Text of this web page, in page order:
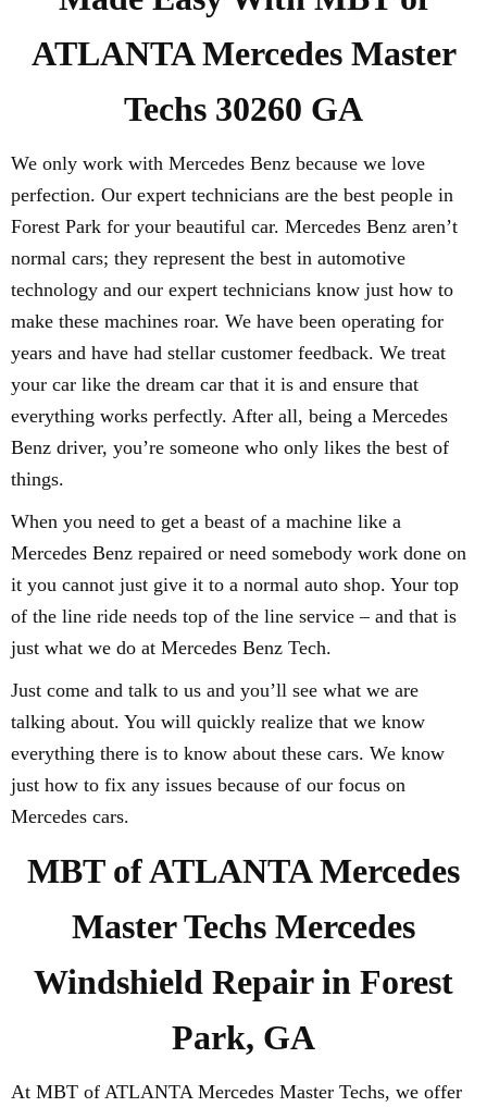
ATLANTA Mercedes Master
Techs 30260 GA
We only work with Mercedes Benz because we love
perfection. Our expert technicians are the best people in
Forest Park for your beautiful car. Mercedes Benz aren’t
normal cars; they represent the best in automotive
technology and our expert technicians know just how to
make these machines roar. We have been operating for
years and have had stellar customer feedback. We treat
your car like the dream car that it is and ensure that
everything works perfectly. After all, being a Mercedes
Benz driver, you’re someone who only likes the best of
things.
When you need to get a beast of a machine like a
Mercedes Benz repaired or need somebody work done on
it you cannot just give it to a normal auto shop. Your top
of the line ride needs top of the line service – and that is
just what we do at Mercedes Benz Tech.
Just come and talk to us and you’ll see what we are
talking about. You will quickly realize that we know
everything there is to know about these cars. We know
just how to fix any issues because of our focus on
Mercedes cars.
MBT of ATLANTA Mercedes
Master Techs Mercedes
Windshield Repair in Forest
Park, GA
At MBT of ATLANTA Mercedes Master Techs, we offer